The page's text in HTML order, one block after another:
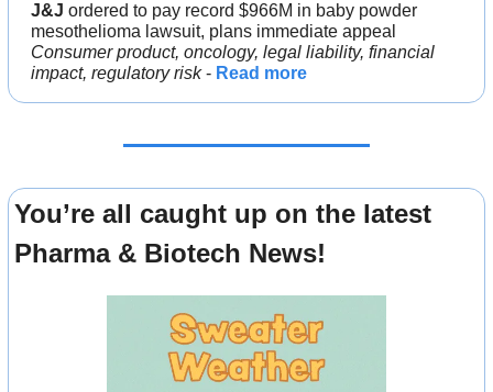
J&J ordered to pay record $966M in baby powder
mesothelioma lawsuit, plans immediate appeal
Consumer product, oncology, legal liability, financial
impact, regulatory risk - Read more
You’re all caught up on the latest
Pharma & Biotech News!